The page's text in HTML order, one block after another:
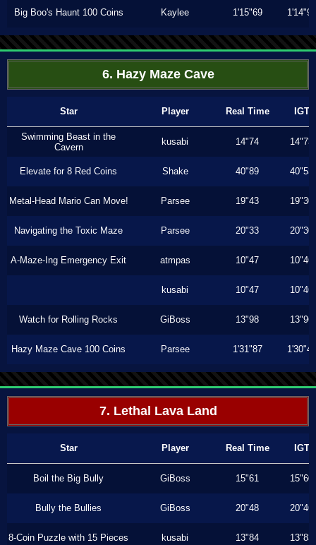
Big Boo's Haunt 100 Coins Kaylee 1'15"69 1'14"93
6. Hazy Maze Cave
Star Player Real Time IGT
Swimming Beast in the
Cavern
kusabi 14"74 14"73
Elevate for 8 Red Coins Shake 40"89 40"53
Metal-Head Mario Can Move! Parsee 19"43 19"30
Navigating the Toxic Maze Parsee 20"33 20"30
A-Maze-Ing Emergency Exit atmpas 10"47 10"46
kusabi 10"47 10"46
Watch for Rolling Rocks GiBoss 13"98 13"96
Hazy Maze Cave 100 Coins Parsee 1'31"87 1'30"40
7. Lethal Lava Land
Star Player Real Time IGT
Boil the Big Bully GiBoss 15"61 15"60
Bully the Bullies GiBoss 20"48 20"46
8-Coin Puzzle with 15 Pieces kusabi 13"84 13"83